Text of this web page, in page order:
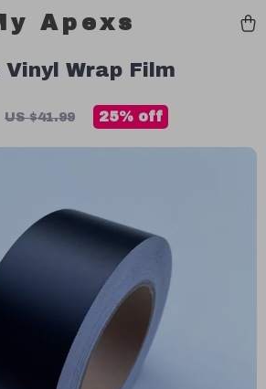
Apexs
Wrap Film
US $41.99 25% off